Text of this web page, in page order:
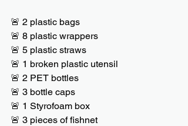
🚨 2 plastic bags
🚨 8 plastic wrappers
🚨 5 plastic straws
🚨 1 broken plastic utensil
🚨 2 PET bottles
🚨 3 bottle caps
🚨 1 Styrofoam box
🚨 3 pieces of fishnet